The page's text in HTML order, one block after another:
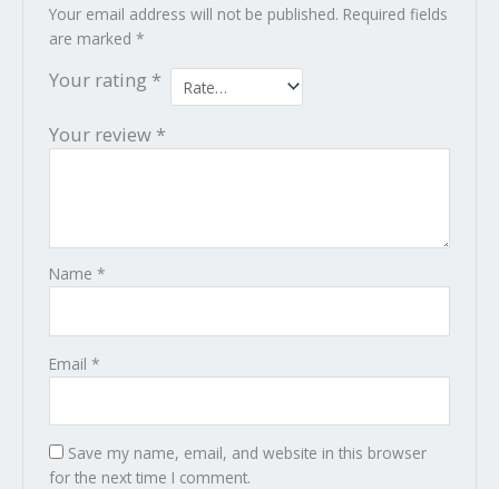
Your email address will not be published. Required fields
are marked *
Your rating *
Your review *
Name *
Email *
Save my name, email, and website in this browser
for the next time I comment.